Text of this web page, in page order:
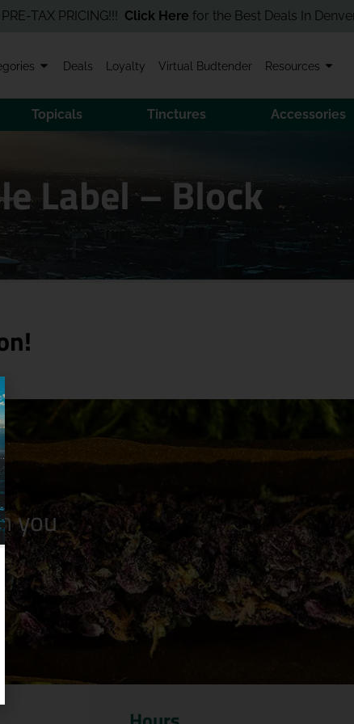
PRICING!!!Click Herefor the Best Deals In Denver!
Deals Loyalty Virtual Budtender Resources
Topicals Tinctures Accessories
Label – Block
you